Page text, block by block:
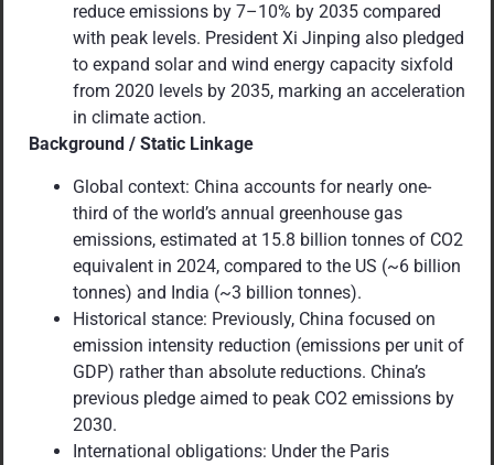
reduce emissions by 7–10% by 2035 compared
with peak levels. President Xi Jinping also pledged
to expand solar and wind energy capacity sixfold
from 2020 levels by 2035, marking an acceleration
in climate action.
Background / Static Linkage
Global context: China accounts for nearly one-
third of the world’s annual greenhouse gas
emissions, estimated at 15.8 billion tonnes of CO2
equivalent in 2024, compared to the US (~6 billion
tonnes) and India (~3 billion tonnes).
Historical stance: Previously, China focused on
emission intensity reduction (emissions per unit of
GDP) rather than absolute reductions. China’s
previous pledge aimed to peak CO2 emissions by
2030.
International obligations: Under the Paris